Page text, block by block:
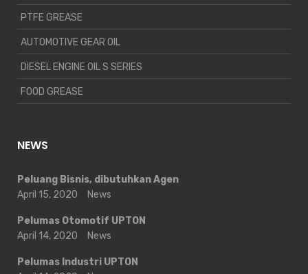
PTFE GREASE
AUTOMOTIVE GEAR OIL
DIESEL ENGINE OIL S SERIES
FOOD GREASE
NEWS
Peluang Bisnis, dibutuhkan Agen
April 15, 2020
News
Pelumas Otomotif UPTON
April 14, 2020
News
Pelumas Industri UPTON